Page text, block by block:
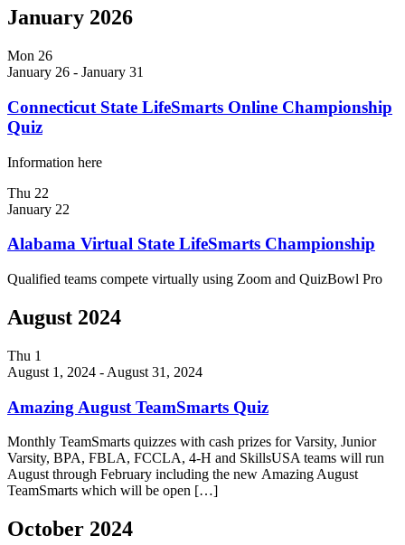
January 2026
Mon 26
January 26 - January 31
Connecticut State LifeSmarts Online Championship
Quiz
Information here
Thu 22
January 22
Alabama Virtual State LifeSmarts Championship
Qualified teams compete virtually using Zoom and QuizBowl Pro
August 2024
Thu 1
August 1, 2024 - August 31, 2024
Amazing August TeamSmarts Quiz
Monthly TeamSmarts quizzes with cash prizes for Varsity, Junior
Varsity, BPA, FBLA, FCCLA, 4-H and SkillsUSA teams will run
August through February including the new Amazing August
TeamSmarts which will be open […]
October 2024